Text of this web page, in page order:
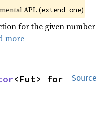
API. (extend_one)
for the given number
more
Source